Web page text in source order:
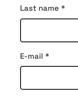
Last name *
E-mail *